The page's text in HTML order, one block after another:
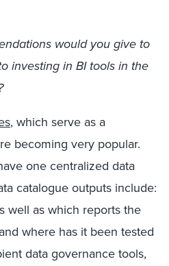
would you give to
investing in BI tools in the
, which serve as a
becoming very popular.
one centralized data
catalogue outputs include:
well as which reports the
where has it been tested
data governance tools,